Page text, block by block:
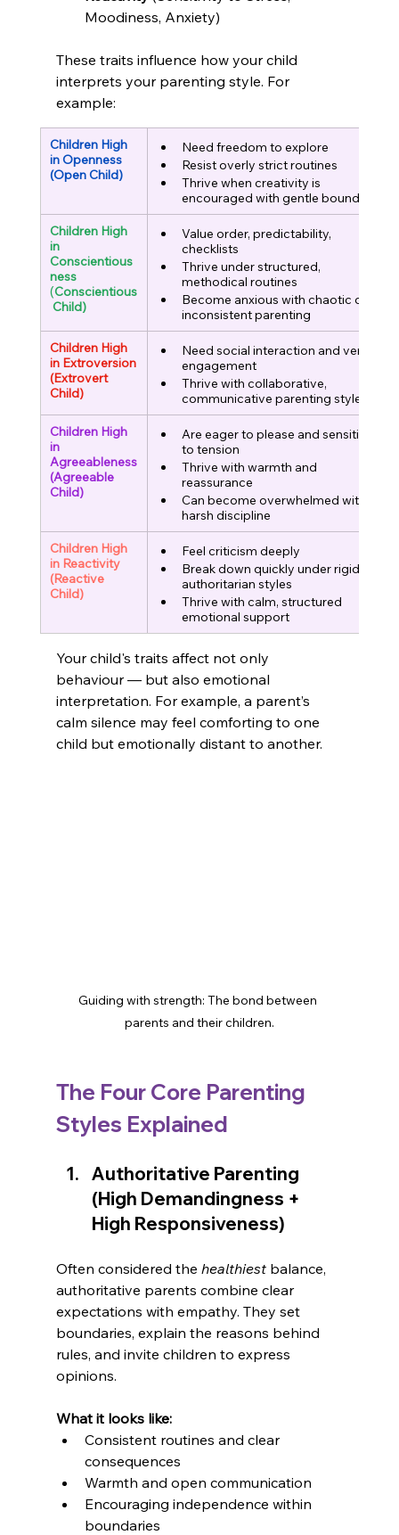
Moodiness, Anxiety)
These traits influence how your child
interprets your parenting style. For
example:
Children High
in Openness
(Open Child)
Need freedom to explore
Resist overly strict routines
Thrive when creativity is
encouraged with gentle boundaries
Children High
in
Conscientious
ness
(Conscientious
Child)
Value order, predictability,
checklists
Thrive under structured,
methodical routines
Become anxious with chaotic or
inconsistent parenting
Children High
in Extroversion
(Extrovert
Child)
Need social interaction and verbal
engagement
Thrive with collaborative,
communicative parenting styles
Children High
in
Agreeableness
(Agreeable
Child)
Are eager to please and sensitive
to tension
Thrive with warmth and
reassurance
Can become overwhelmed with
harsh discipline
Children High
in Reactivity
(Reactive
Child)
Feel criticism deeply
Break down quickly under rigid or
authoritarian styles
Thrive with calm, structured
emotional support
Your child's traits affect not only
behaviour — but also emotional
interpretation. For example, a parent’s
calm silence may feel comforting to one
child but emotionally distant to another.
Guiding with strength: The bond between
parents and their children.
The Four Core Parenting
Styles Explained
Authoritative Parenting
(High Demandingness +
High Responsiveness)
Often considered the healthiest balance,
authoritative parents combine clear
expectations with empathy. They set
boundaries, explain the reasons behind
rules, and invite children to express
opinions.
What it looks like:
Consistent routines and clear
consequences
Warmth and open communication
Encouraging independence within
boundaries
👋 Welcome! How can we assist?
🔍 How can we make your day better?
Admin
LevelUp Game